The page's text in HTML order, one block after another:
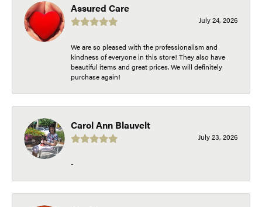
Assured Care
July 24, 2026
We are so pleased with the professionalism and
kindness of everyone in this store! They also have
beautiful items and great prices. We will definitely
purchase again!
Carol Ann Blauvelt
July 23, 2026
-